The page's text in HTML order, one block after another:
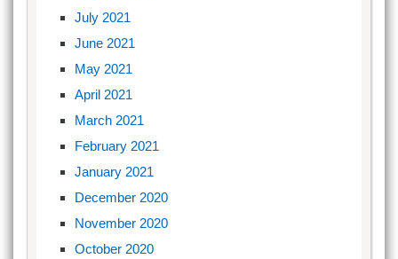
July 2021
June 2021
May 2021
April 2021
March 2021
February 2021
January 2021
December 2020
November 2020
October 2020